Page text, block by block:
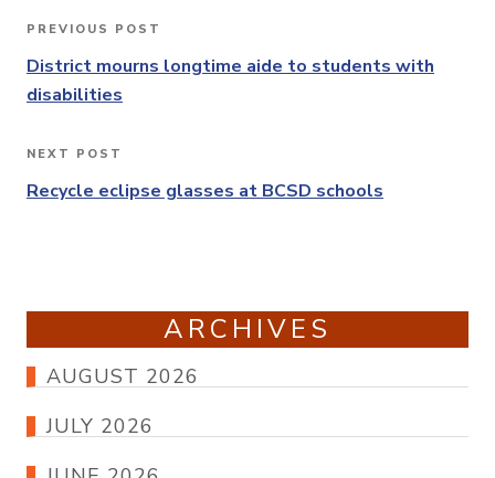
Post
navigation
Previous
Post
PREVIOUS POST
District mourns longtime aide to students with
disabilities
Next
Post
NEXT POST
Recycle eclipse glasses at BCSD schools
ARCHIVES
AUGUST 2026
JULY 2026